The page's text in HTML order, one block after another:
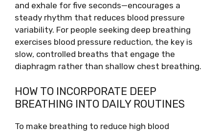
and exhale for five seconds—encourages a
steady rhythm that reduces blood pressure
variability. For people seeking deep breathing
exercises blood pressure reduction, the key is
slow, controlled breaths that engage the
diaphragm rather than shallow chest breathing.
HOW TO INCORPORATE DEEP
BREATHING INTO DAILY ROUTINES
To make breathing to reduce high blood